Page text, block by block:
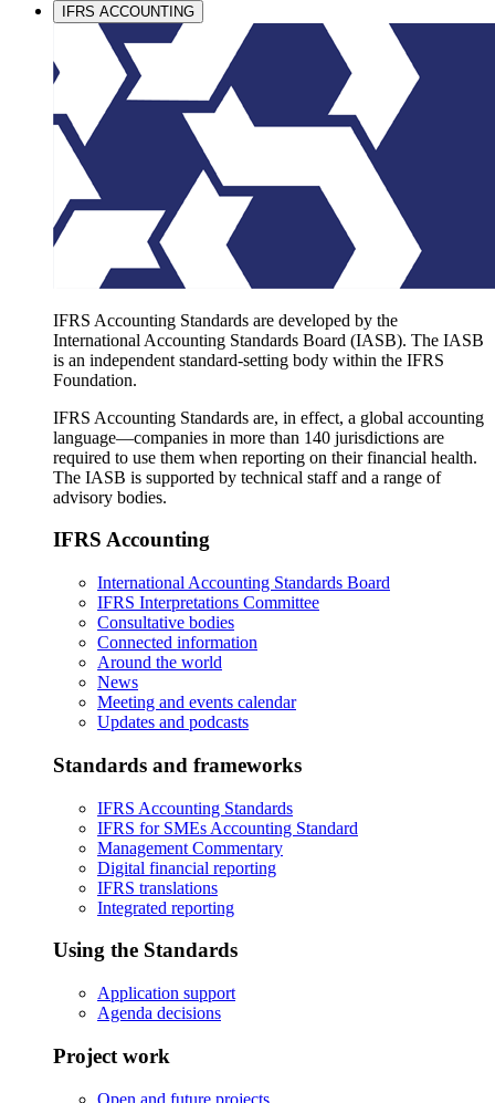
IFRS ACCOUNTING
IFRS Accounting Standards are developed by the
International Accounting Standards Board (IASB). The IASB
is an independent standard-setting body within the IFRS
Foundation.
IFRS Accounting Standards are, in effect, a global accounting
language—companies in more than 140 jurisdictions are
required to use them when reporting on their financial health.
The IASB is supported by technical staff and a range of
advisory bodies.
IFRS Accounting
International Accounting Standards Board
IFRS Interpretations Committee
Consultative bodies
Connected information
Around the world
News
Meeting and events calendar
Updates and podcasts
Standards and frameworks
IFRS Accounting Standards
IFRS for SMEs Accounting Standard
Management Commentary
Digital financial reporting
IFRS translations
Integrated reporting
Using the Standards
Application support
Agenda decisions
Project work
Open and future projects